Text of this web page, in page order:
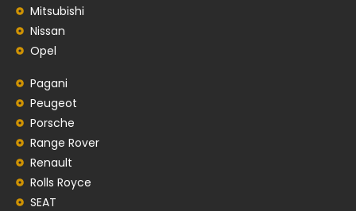
Mitsubishi
Nissan
Opel
Pagani
Peugeot
Porsche
Range Rover
Renault
Rolls Royce
SEAT